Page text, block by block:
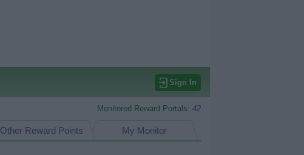
Sign In
Monitored Reward Portals: 42
My Monitor
Other Reward Points